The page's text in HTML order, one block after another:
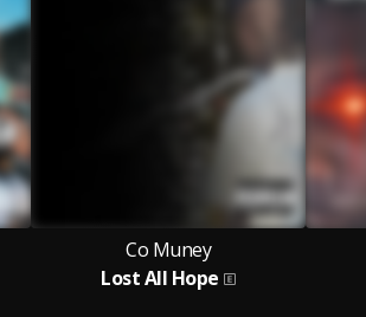
Co Muney
Lost All Hope